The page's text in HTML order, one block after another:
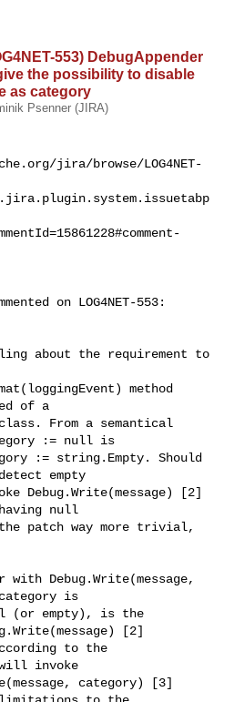
553) DebugAppender
the possibility to disable
as category
Psenner (JIRA)
jira/browse/LOG4NET-
on LOG4NET-553:
about the requirement to
method
of a
From a semantical
:= null is
:= string.Empty. Should
empty
Debug.Write(message) [2]
null
the patch way more trivial,
Debug.Write(message,
is
(or empty), is the
[2]
to the
invoke
category) [3]